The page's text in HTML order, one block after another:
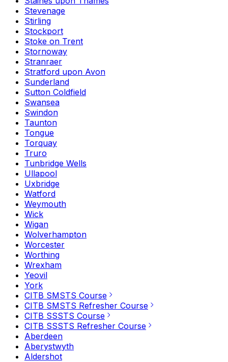
Stevenage
Stirling
Stockport
Stoke on Trent
Stornoway
Stranraer
Stratford upon Avon
Sunderland
Sutton Coldfield
Swansea
Swindon
Taunton
Tongue
Torquay
Truro
Tunbridge Wells
Ullapool
Uxbridge
Watford
Weymouth
Wick
Wigan
Wolverhampton
Worcester
Worthing
Wrexham
Yeovil
York
CITB SMSTS Course
CITB SMSTS Refresher Course
CITB SSSTS Course
CITB SSSTS Refresher Course
Aberdeen
Aberystwyth
Aldershot